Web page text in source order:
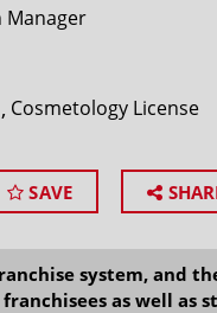
Manager
Cosmetology License
SAVE
system, and
as well as